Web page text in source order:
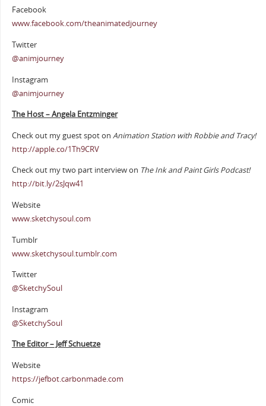
Facebook
www.facebook.com/theanimatedjourney
Twitter
@animjourney
Instagram
@animjourney
The Host – Angela Entzminger
Check out my guest spot on Animation Station with Robbie and Tracy!
http://apple.co/1Th9CRV
Check out my two part interview on The Ink and Paint Girls Podcast!
http://bit.ly/2sJqw41
Website
www.sketchysoul.com
Tumblr
www.sketchysoul.tumblr.com
Twitter
@SketchySoul
Instagram
@SketchySoul
The Editor – Jeff Schuetze
Website
https://jefbot.carbonmade.com
Comic